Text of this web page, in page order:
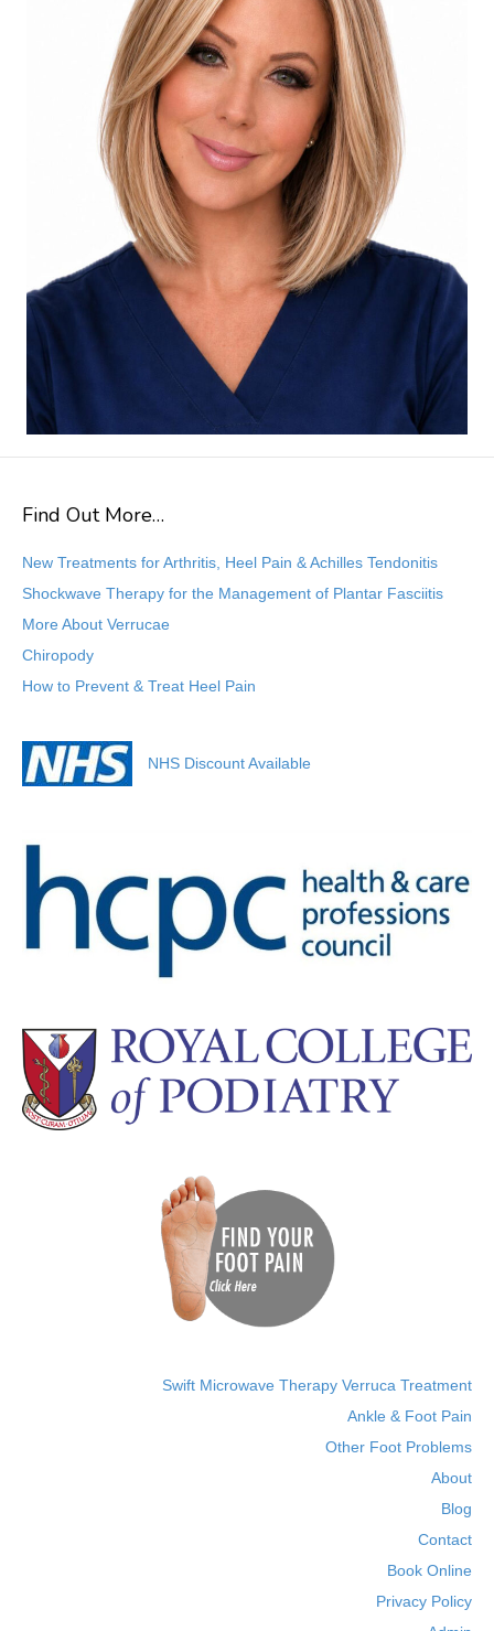
Find Out More…
New Treatments for Arthritis, Heel Pain & Achilles Tendonitis
Shockwave Therapy for the Management of Plantar Fasciitis
More About Verrucae
Chiropody
How to Prevent & Treat Heel Pain
NHS Discount Available
Swift Microwave Therapy Verruca Treatment
Ankle & Foot Pain
Other Foot Problems
About
Blog
Contact
Book Online
Privacy Policy